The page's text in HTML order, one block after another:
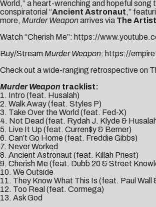
World,” a heart-wrenching and hopeful
conspiratorial “Ancient Astronaut,”
more, Murder Weaponarrives via The Artist
Watch “Cherish Me”: https://
Buy/Stream Murder Weapon: https://
Check out a wide-ranging retrospective on
Murder Weapon tracklist:
1. Intro (feat. Husalah)
2. Walk Away (feat. Styles P)
3. Take Over the World (feat. Fed-X)
4. Not Dead (feat. Rydah J. Klyde &
5. Live It Up (feat. Curren$y & Berner)
6. Can’t Go Home (feat. Freddie Gibbs)
7. Never Worked
8. Ancient Astronaut (feat. Killah Priest)
9. Cherish Me (feat. Dubb 20 & Street
10. We Outside
11. They Know What This Is (feat. Paul Wall
12. Too Real (feat. Cormega)
13. Ask God